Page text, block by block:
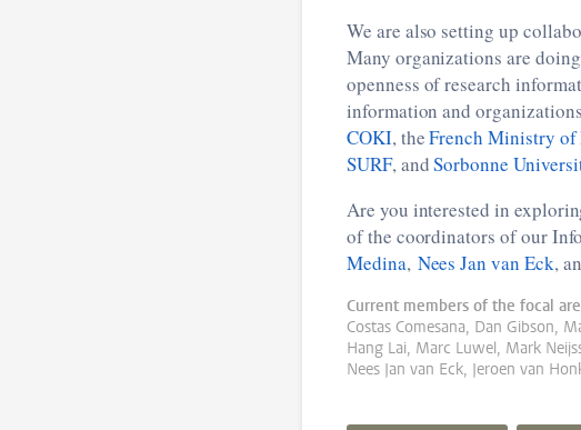
We are also setting up
Many organizations are
openness of research
information and
COKI, theFrench Ministry of
SURF, andSorbonne
Are you interested in
of the coordinators of our
Medina, Nees Jan van Eck,
Current members of the focal
Costas Comesana, Dan Gibson,
Hang Lai, Marc Luwel, Mark
Nees Jan van Eck, Jeroen van